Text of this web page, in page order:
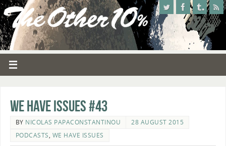
We Have Issues #43
BY NICOLAS PAPACONSTANTINOU
28 AUGUST 2015
PODCASTS, WE HAVE ISSUES